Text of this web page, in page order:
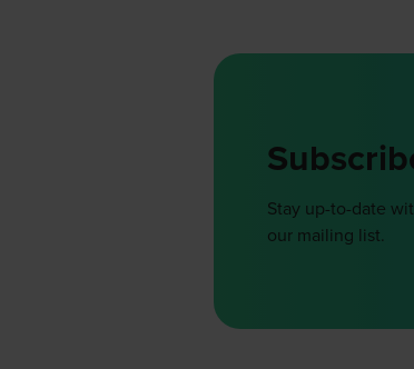
Stay up-to-date
our mailing list.